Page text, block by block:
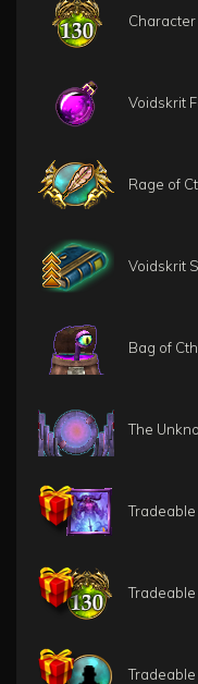
Voidskrit
Rage of
Voidskrit
Bag of
The